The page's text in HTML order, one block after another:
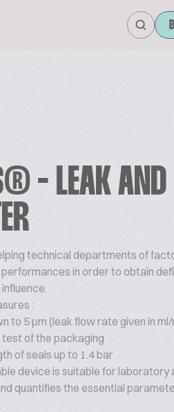
- LEAK AND
technical departments of
in order to obtain
:
to 5 μm (leak flow rate given in ml/
test of the packaging
of seals up to 1.4 bar
device is suitable for laboratory
quantifies the essential